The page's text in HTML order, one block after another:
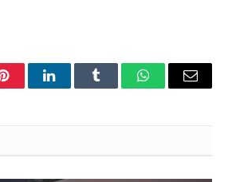
PinterestLinkedInTumblr WhatsAppEmail